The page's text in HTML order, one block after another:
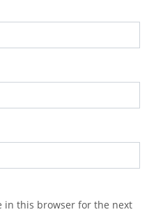
in this browser for the next